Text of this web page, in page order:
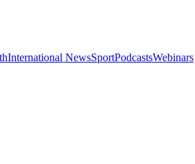
International NewsSportPodcastsWebinars